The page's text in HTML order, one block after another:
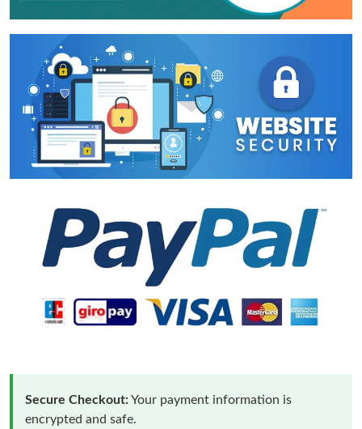
Secure Checkout:Your payment information is
encrypted and safe.